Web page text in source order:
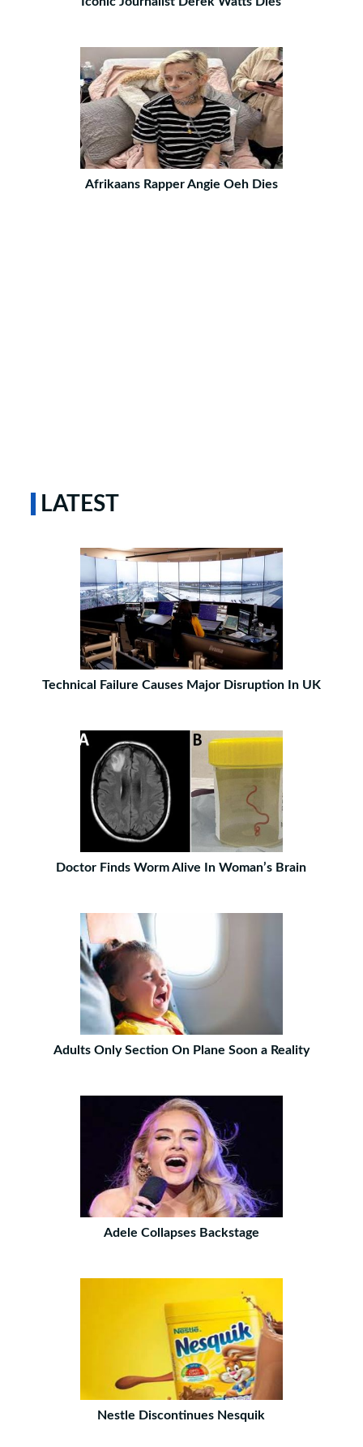
Afrikaans Rapper Angie Oeh Dies
LATEST
Technical Failure Causes Major Disruption In UK
Doctor Finds Worm Alive In Woman’s Brain
Adults Only Section On Plane Soon a Reality
Adele Collapses Backstage
Nestle Discontinues Nesquik